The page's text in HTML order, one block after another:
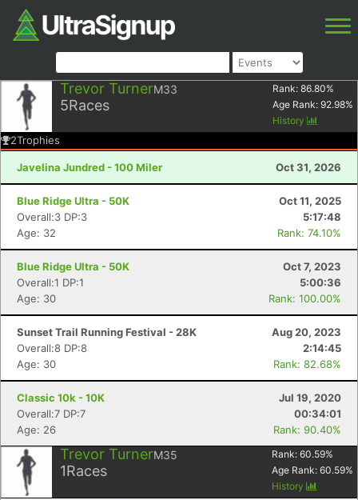
Trevor TurnerM33
5Races
Rank: 86.80%
Age Rank: 92.98%
History
2Trophies
Javelina Jundred - 100 Miler Oct 31, 2026
Blue Ridge Ultra - 50K
Oct 11, 2025
Overall:3 DP:3
5:17:48
Age: 32
Rank: 74.10%
Blue Ridge Ultra - 50K
Oct 7, 2023
Overall:1 DP:1
5:00:36
Age: 30
Rank: 100.00%
Sunset Trail Running Festival - 28K
Aug 20, 2023
Overall:8 DP:8
2:14:45
Age: 30
Rank: 82.68%
Classic 10k - 10K
Jul 19, 2020
Overall:7 DP:7
00:34:01
Age: 26
Rank: 90.40%
Trevor TurnerM35
1Races
Rank: 60.59%
Age Rank: 60.59%
History